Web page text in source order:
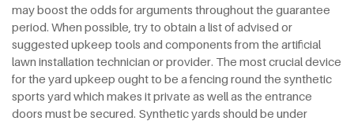
may boost the odds for arguments throughout the guarantee
period. When possible, try to obtain a list of advised or
suggested upkeep tools and components from the artificial
lawn installation technician or provider. The most crucial device
for the yard upkeep ought to be a fencing round the synthetic
sports yard which makes it private as well as the entrance
doors must be secured. Synthetic yards should be under